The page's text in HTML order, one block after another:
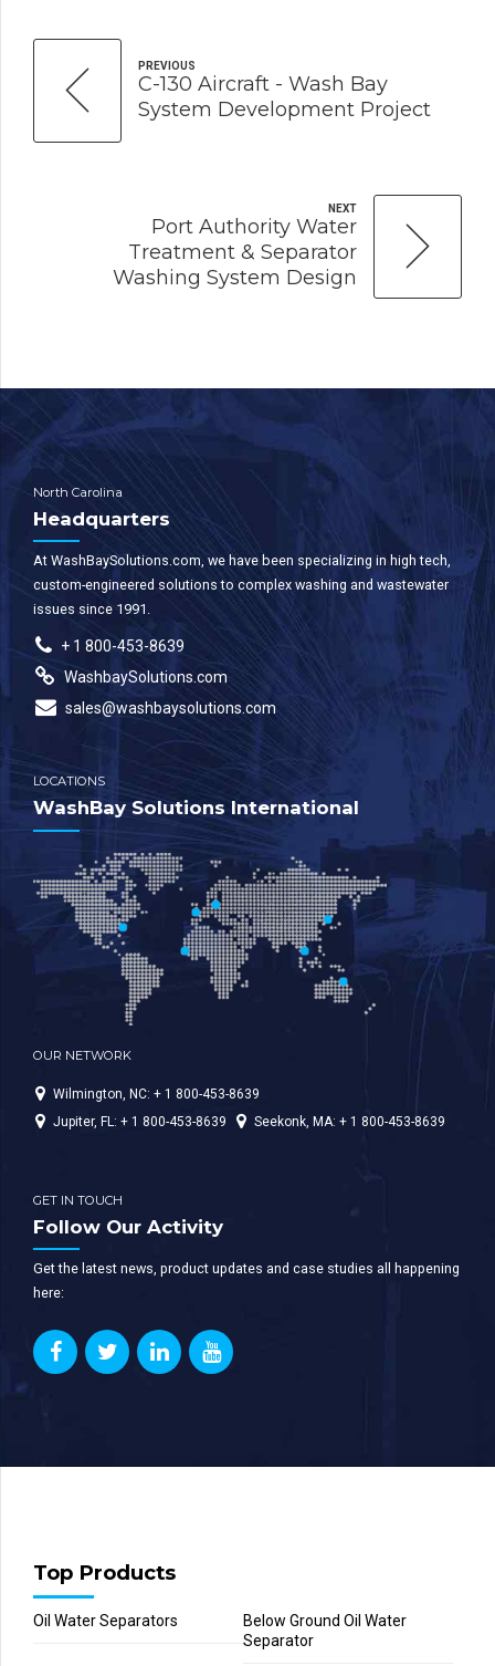
PREVIOUS
C-130 Aircraft - Wash Bay
System Development Project
NEXT
Port Authority Water
Treatment & Separator
Washing System Design
North Carolina
Headquarters
At WashBaySolutions.com, we have been specializing in high tech,
custom-engineered solutions to complex washing and wastewater
issues since 1991.
+ 1 800-453-8639
WashbaySolutions.com
sales@washbaysolutions.com
LOCATIONS
WashBay Solutions International
OUR NETWORK
Wilmington, NC: + 1 800-453-8639
Jupiter, FL: + 1 800-453-8639
Seekonk, MA: + 1 800-453-8639
GET IN TOUCH
Follow Our Activity
Get the latest news, product updates and case studies all happening
here:
Top Products
Oil Water Separators
Below Ground Oil Water
Separator